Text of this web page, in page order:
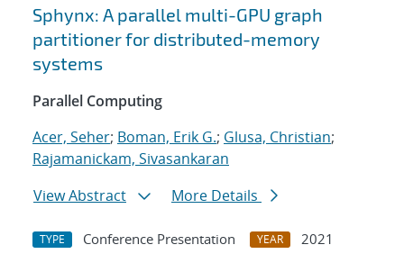
Sphynx: A parallel multi-GPU graph
partitioner for distributed-memory
systems
Parallel Computing
Acer, Seher; Boman, Erik G.; Glusa, Christian;
Rajamanickam, Sivasankaran
View Abstract
More Details
TYPE Conference Presentation YEAR
2021